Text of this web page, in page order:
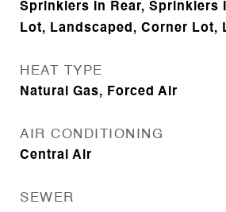
Sprinklers In Rear, Sprinklers
Lot, Landscaped, Corner Lot,
HEAT TYPE
Natural Gas, Forced Air
AIR CONDITIONING
Central Air
SEWER